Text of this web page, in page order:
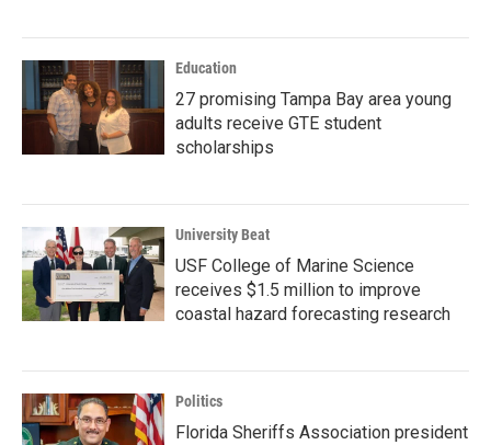
Education
27 promising Tampa Bay area young
adults receive GTE student
scholarships
University Beat
USF College of Marine Science
receives $1.5 million to improve
coastal hazard forecasting research
Politics
Florida Sheriffs Association president